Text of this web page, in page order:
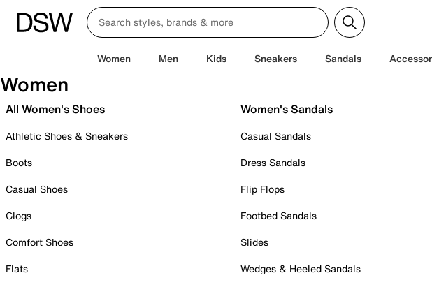
Women Men Kids Sneakers Sandals
Women
All Women's Shoes
Athletic Shoes & Sneakers
Boots
Casual Shoes
Clogs
Comfort Shoes
Flats
Women's Sandals
Casual Sandals
Dress Sandals
Flip Flops
Footbed Sandals
Slides
Wedges & Heeled Sandals